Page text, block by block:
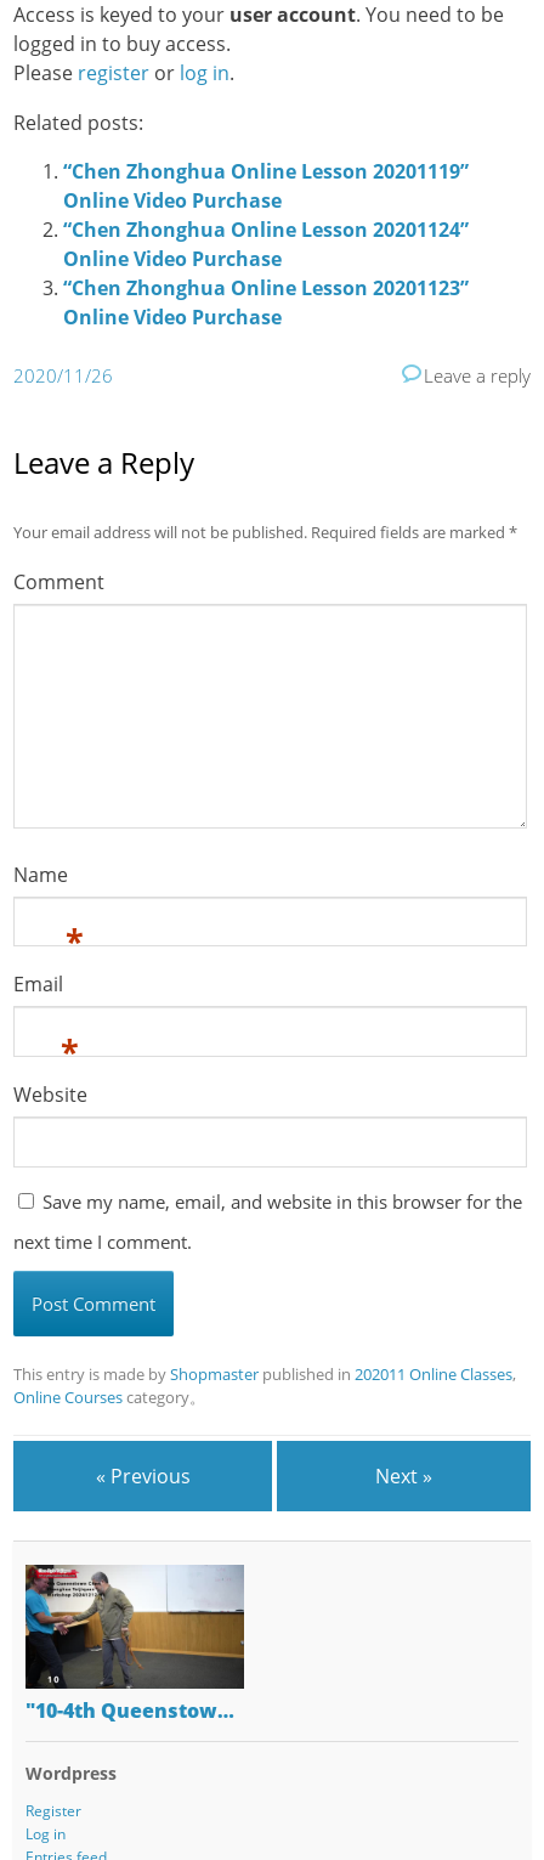
Access is keyed to your user account. You need to be
logged in to buy access.
Please register or log in.
Related posts:
“Chen Zhonghua Online Lesson 20201119”
Online Video Purchase
“Chen Zhonghua Online Lesson 20201124”
Online Video Purchase
“Chen Zhonghua Online Lesson 20201123”
Online Video Purchase
2020/11/26 Leave a reply
Leave a Reply
Your email address will not be published. Required fields are marked*
Comment
Name
*
Email
*
Website
Save my name, email, and website in this browser for the
next time I comment.
This entry is made byShopmaster published in202011 Online Classes,
Online Coursescategory。
« Previous Next »
"10-4th Queenstow…
Wordpress
Register
Log in